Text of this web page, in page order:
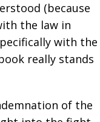
(because
the law in
with the
really stands
of the